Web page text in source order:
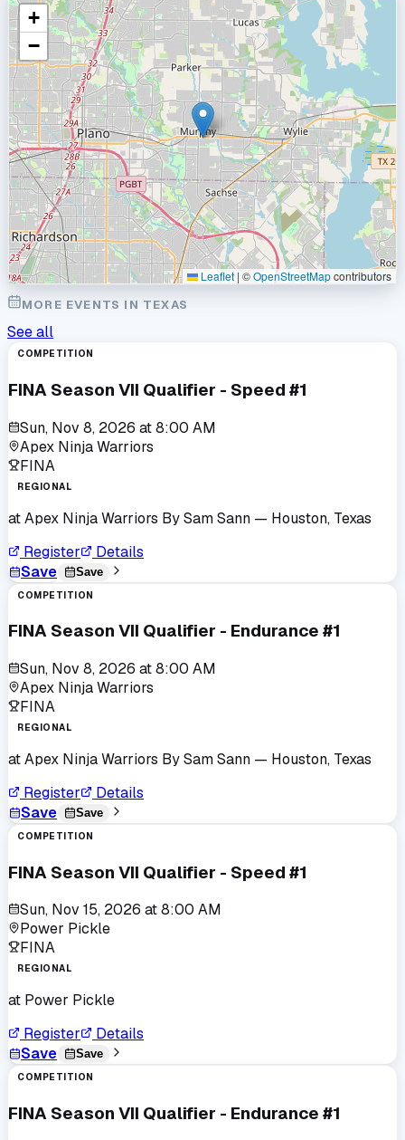
+
−
Leaflet | ©OpenStreetMapcontributors
MORE EVENTS IN TEXAS
See all
COMPETITION
FINA Season VII Qualifier - Speed #1
Sun, Nov 8, 2026 at8:00 AM
Apex Ninja Warriors
FINA
REGIONAL
atApex Ninja Warriors By Sam Sann — Houston, Texas
Register
Details
Save
Save
COMPETITION
FINA Season VII Qualifier - Endurance #1
Sun, Nov 8, 2026 at8:00 AM
Apex Ninja Warriors
FINA
REGIONAL
atApex Ninja Warriors By Sam Sann — Houston, Texas
Register
Details
Save
Save
COMPETITION
FINA Season VII Qualifier - Speed #1
Sun, Nov 15, 2026 at8:00 AM
Power Pickle
FINA
REGIONAL
at Power Pickle
Register
Details
Save
Save
COMPETITION
FINA Season VII Qualifier - Endurance #1